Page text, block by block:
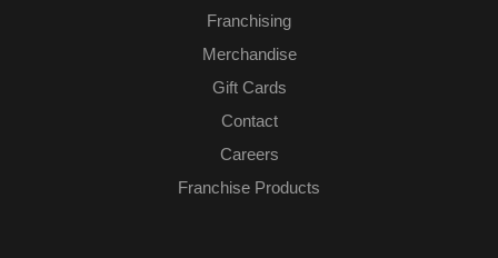
Franchising
Merchandise
Gift Cards
Contact
Careers
Franchise Products